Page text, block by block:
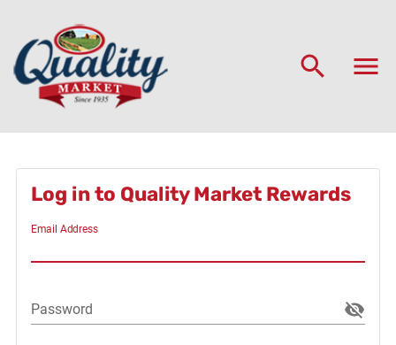
Log in to Quality Market Rewards
Email Address
Password